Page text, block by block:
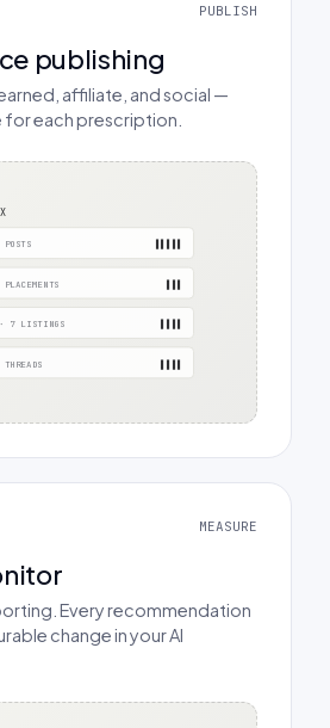
PUBLISH
publishing
affiliate, and social —
each prescription.
▌▌▌▌▌
▌▌▌
7 LISTINGS ▌▌▌▌
▌▌▌▌
MEASURE
Every recommendation
change in your AI